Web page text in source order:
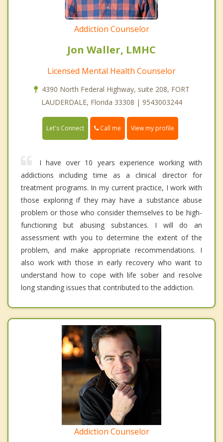
Addiction Counselor
Jon Waller, LMHC
Licensed Mental Health Counselor
4390 North Federal Highway, suite 208, FORT
LAUDERDALE, Florida 33308 | 9543003244
Let's Connect Call me View my profile
I have over 10 years experience working with
addictions including time as a clinical director for
treatment programs. In my current practice, I work with
those exploring if they may have a substance abuse
problem or those who consider themselves to be high-
functioning but abusing substances. I will do an
assessment with you to determine the extent of the
problem, and make appropriate recommendations. I
also work with those in early recovery who want to
understand how to cope with life sober and resolve
long standing issues that contributed to the addiction.
Addiction Counselor